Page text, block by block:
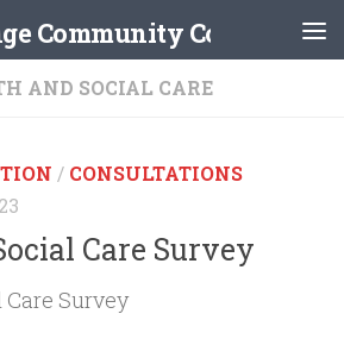
AND SOCIAL CARE
/ CONSULTATIONS
Care Survey
Survey